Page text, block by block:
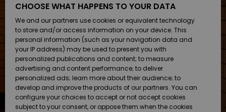
Kengät ja
sandaalit
Surffaus /
Vesi
Snow
Kengät ja
sandaalit
Surffaus /
Vesi
Lumi
Suosikit
Snow
SURF
Highlights
Yhteisö
SNOW
Naisten
Talvivarusteet
Highlights
Community
SALE ON
SALE
Outlet
Women
Payment
Gift Card
Quiksilver
Freedom
CHOOSE WHAT HAPPENS TO YOUR DATA
We and our partners use cookies or equivalent technology
to store and/or access information on your device. This
personal information (such as your navigation data and
your IP address) may be used to present you with
personalized publications and content; to measure
advertising and content performance; to deliver
personalized ads; learn more about their audience; to
develop and improve the products of our partners. You can
configure your choices to accept or not accept cookies
subject to your consent, or oppose them when the cookies